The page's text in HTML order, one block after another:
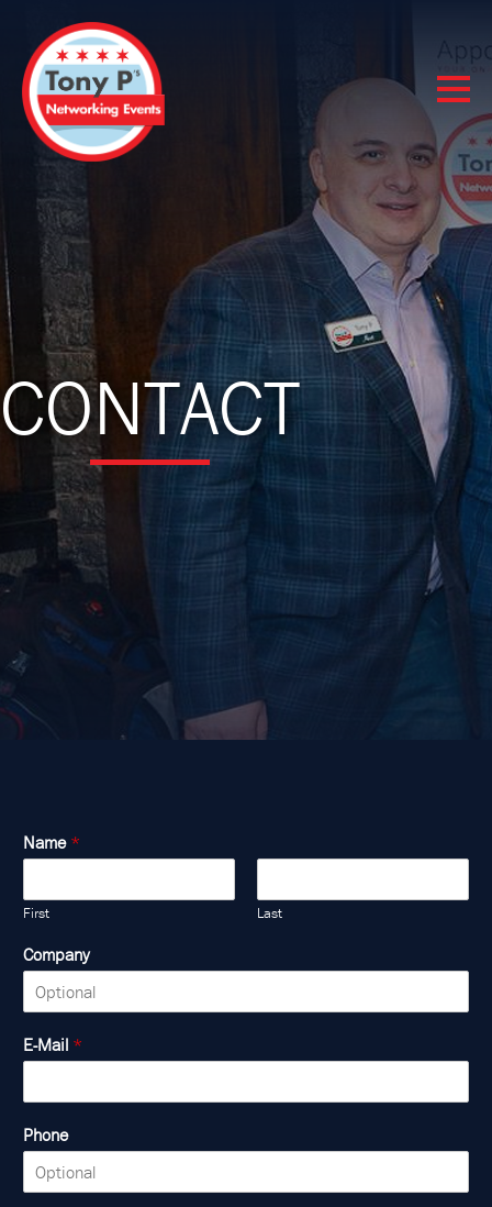
CONTACT
Name *
First Last
Company
E-Mail *
Phone